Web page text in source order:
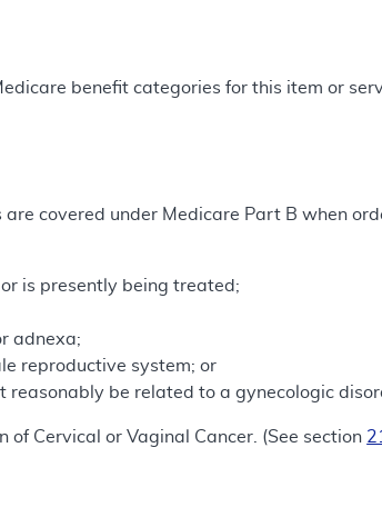
benefit categories for this item or
covered under Medicare Part B when
is presently being treated;
adnexa;
reproductive system; or
be related to a gynecologic
Cervical or Vaginal Cancer. (See section